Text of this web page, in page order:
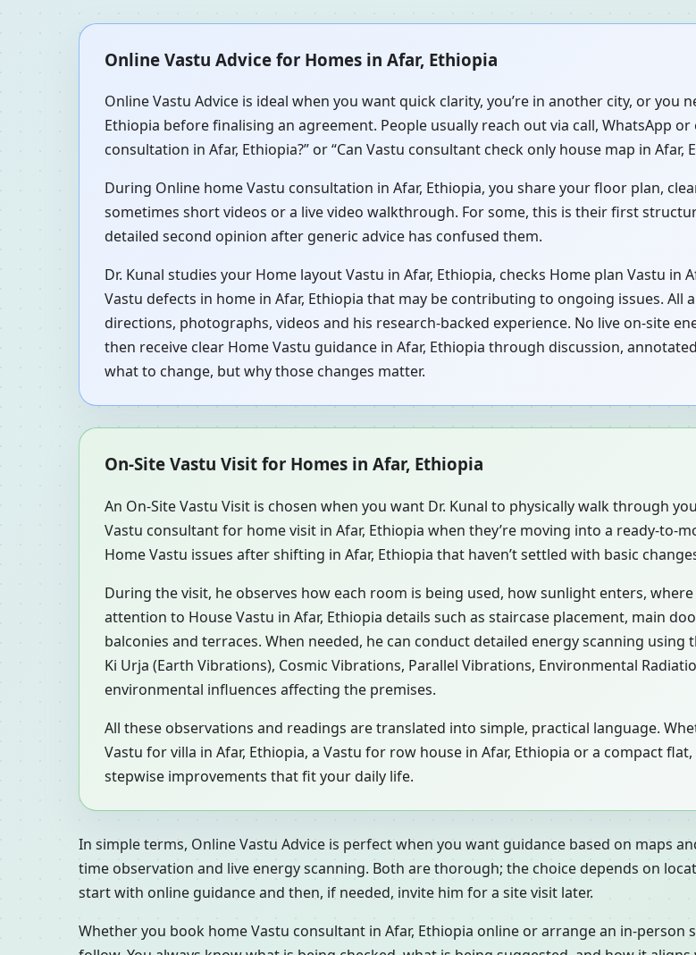
Online Vastu Advice for Homes in Afar, Ethiopia
Online Vastu Advice is ideal when you want quick clarity, you’re in another city, or you
Ethiopia before finalising an agreement. People usually reach out via call, WhatsApp
consultation in Afar, Ethiopia?” or “Can Vastu consultant check only house map in Afar,
During Online home Vastu consultation in Afar, Ethiopia, you share your floor plan,
sometimes short videos or a live video walkthrough. For some, this is their first
detailed second opinion after generic advice has confused them.
Dr. Kunal studies your Home layout Vastu in Afar, Ethiopia, checks Home plan Vastu
Vastu defects in home in Afar, Ethiopia that may be contributing to ongoing issues. All
directions, photographs, videos and his research-backed experience. No live on-site
then receive clear Home Vastu guidance in Afar, Ethiopia through discussion,
what to change, but why those changes matter.
On-Site Vastu Visit for Homes in Afar, Ethiopia
An On-Site Vastu Visit is chosen when you want Dr. Kunal to physically walk through
Vastu consultant for home visit in Afar, Ethiopia when they’re moving into a ready-to-
Home Vastu issues after shifting in Afar, Ethiopia that haven’t settled with basic
During the visit, he observes how each room is being used, how sunlight enters,
attention to House Vastu in Afar, Ethiopia details such as staircase placement, main
balconies and terraces. When needed, he can conduct detailed energy scanning using
Ki Urja (Earth Vibrations), Cosmic Vibrations, Parallel Vibrations, Environmental
environmental influences affecting the premises.
All these observations and readings are translated into simple, practical language.
Vastu for villa in Afar, Ethiopia, a Vastu for row house in Afar, Ethiopia or a compact
stepwise improvements that fit your daily life.
In simple terms, Online Vastu Advice is perfect when you want guidance based on maps
time observation and live energy scanning. Both are thorough; the choice depends on
start with online guidance and then, if needed, invite him for a site visit later.
Whether you book home Vastu consultant in Afar, Ethiopia online or arrange an in-person